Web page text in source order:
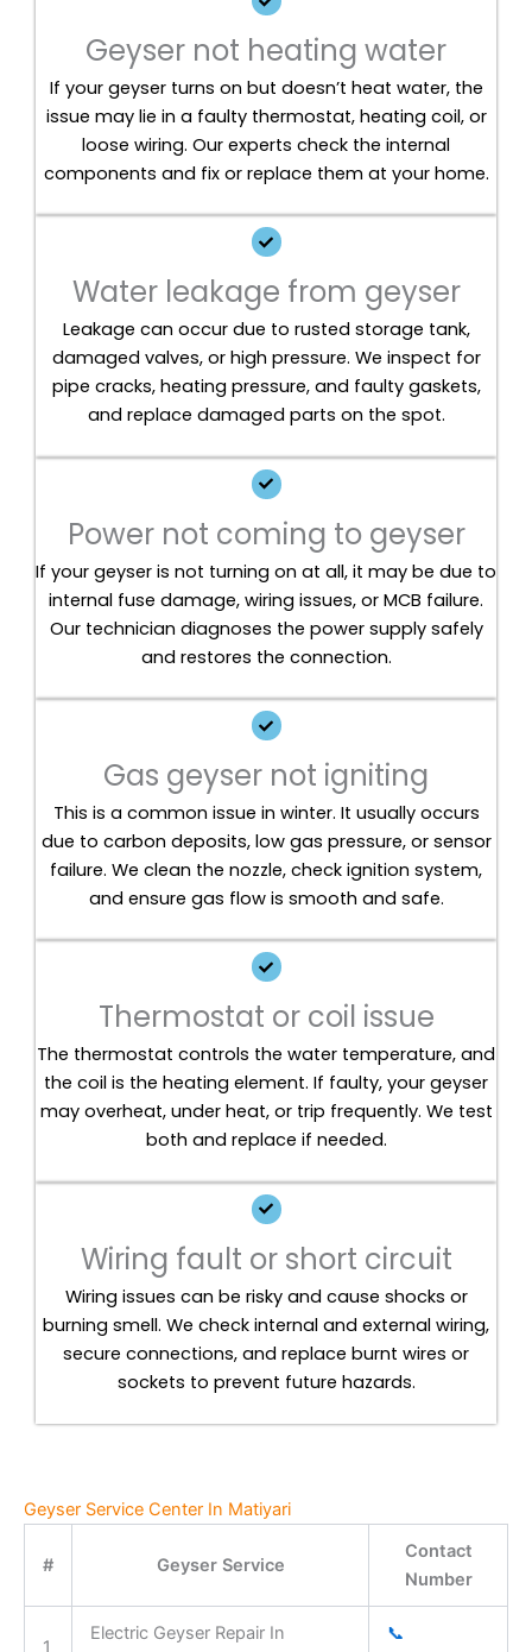
Geyser not heating water
If your geyser turns on but doesn’t heat water, the
issue may lie in a faulty thermostat, heating coil, or
loose wiring. Our experts check the internal
components and fix or replace them at your home.
Water leakage from geyser
Leakage can occur due to rusted storage tank,
damaged valves, or high pressure. We inspect for
pipe cracks, heating pressure, and faulty gaskets,
and replace damaged parts on the spot.
Power not coming to geyser
If your geyser is not turning on at all, it may be due to
internal fuse damage, wiring issues, or MCB failure.
Our technician diagnoses the power supply safely
and restores the connection.
Gas geyser not igniting
This is a common issue in winter. It usually occurs
due to carbon deposits, low gas pressure, or sensor
failure. We clean the nozzle, check ignition system,
and ensure gas flow is smooth and safe.
Thermostat or coil issue
The thermostat controls the water temperature, and
the coil is the heating element. If faulty, your geyser
may overheat, under heat, or trip frequently. We test
both and replace if needed.
Wiring fault or short circuit
Wiring issues can be risky and cause shocks or
burning smell. We check internal and external wiring,
secure connections, and replace burnt wires or
sockets to prevent future hazards.
Geyser Service Center In Matiyari
# Geyser Service
Contact
Number
1
Electric Geyser Repair In
📞